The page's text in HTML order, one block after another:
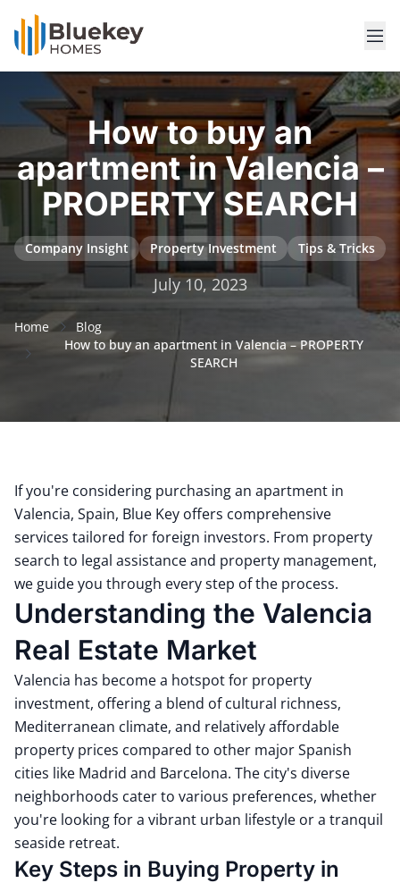
How to buy an
apartment in Valencia –
PROPERTY SEARCH
Company Insight Property Investment Tips & Tricks
July 10, 2023
Home
Blog
How to buy an apartment in Valencia – PROPERTY
SEARCH
If you're considering purchasing an apartment in
Valencia, Spain, Blue Key offers comprehensive
services tailored for foreign investors. From property
search to legal assistance and property management,
we guide you through every step of the process.
Understanding the Valencia
Real Estate Market
Valencia has become a hotspot for property
investment, offering a blend of cultural richness,
Mediterranean climate, and relatively affordable
property prices compared to other major Spanish
cities like Madrid and Barcelona. The city's diverse
neighborhoods cater to various preferences, whether
you're looking for a vibrant urban lifestyle or a tranquil
seaside retreat.
Key Steps in Buying Property in